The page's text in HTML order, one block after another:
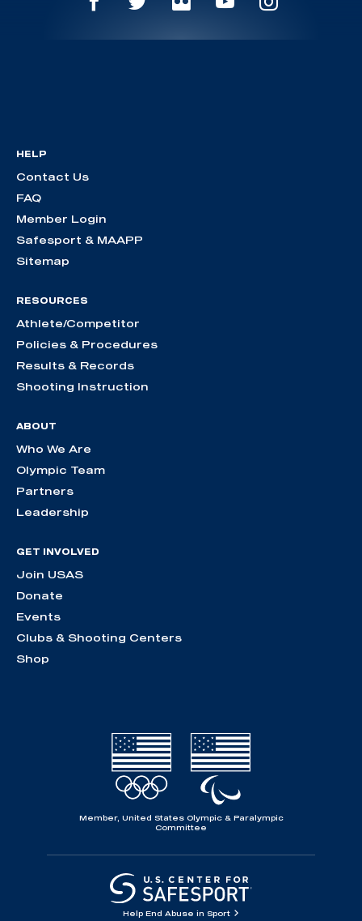
HELP
Contact Us
FAQ
Member Login
Safesport & MAAPP
Sitemap
RESOURCES
Athlete/Competitor
Policies & Procedures
Results & Records
Shooting Instruction
ABOUT
Who We Are
Olympic Team
Partners
Leadership
GET INVOLVED
Join USAS
Donate
Events
Clubs & Shooting Centers
Shop
Member, United States Olympic & Paralympic
Committee
Help End Abuse in Sport